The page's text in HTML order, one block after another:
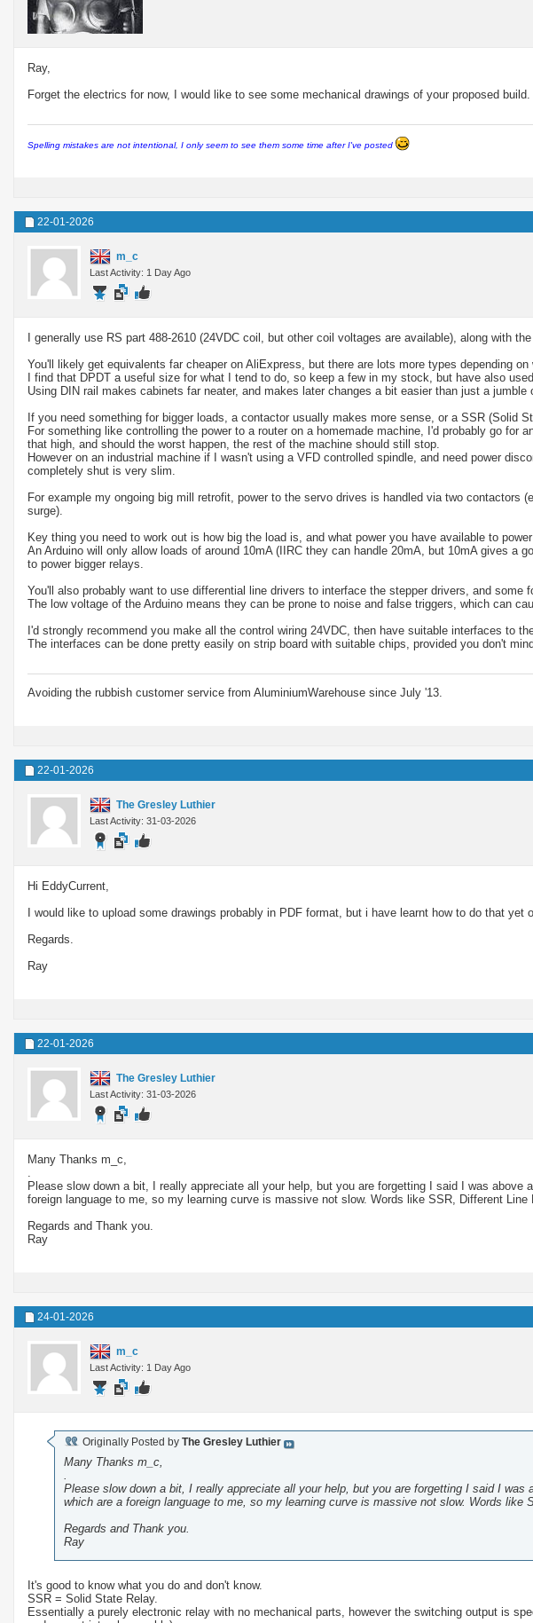
Ray,
Forget the electrics for now, I would like to see some mechanical drawings of your proposed build.
Spelling mistakes are not intentional, I only seem to see them some time after I've posted
22-01-2026
m_c
Last Activity: 1 Day Ago
I generally use RS part 488-2610 (24VDC coil, but other coil voltages are available), along with
You'll likely get equivalents far cheaper on AliExpress, but there are lots more types depending on
I find that DPDT a useful size for what I tend to do, so keep a few in my stock, but have also
Using DIN rail makes cabinets far neater, and makes later changes a bit easier than just a jumble
If you need something for bigger loads, a contactor usually makes more sense, or a SSR (Solid
For something like controlling the power to a router on a homemade machine, I'd probably go for
that high, and should the worst happen, the rest of the machine should still stop.
However on an industrial machine if I wasn't using a VFD controlled spindle, and need power
completely shut is very slim.
For example my ongoing big mill retrofit, power to the servo drives is handled via two contactors
surge).
Key thing you need to work out is how big the load is, and what power you have available to power
An Arduino will only allow loads of around 10mA (IIRC they can handle 20mA, but 10mA gives a
to power bigger relays.
You'll also probably want to use differential line drivers to interface the stepper drivers, and some
The low voltage of the Arduino means they can be prone to noise and false triggers, which can
I'd strongly recommend you make all the control wiring 24VDC, then have suitable interfaces to
The interfaces can be done pretty easily on strip board with suitable chips, provided you don't
Avoiding the rubbish customer service from AluminiumWarehouse since July '13.
22-01-2026
The Gresley Luthier
Last Activity: 31-03-2026
Hi EddyCurrent,
I would like to upload some drawings probably in PDF format, but i have learnt how to do that
Regards.
Ray
22-01-2026
The Gresley Luthier
Last Activity: 31-03-2026
Many Thanks m_c,
Please slow down a bit, I really appreciate all your help, but you are forgetting I said I was
foreign language to me, so my learning curve is massive not slow. Words like SSR, Different Line
Regards and Thank you.
Ray
24-01-2026
m_c
Last Activity: 1 Day Ago
Originally Posted by The Gresley Luthier
Many Thanks m_c,
Please slow down a bit, I really appreciate all your help, but you are forgetting I said I
which are a foreign language to me, so my learning curve is massive not slow. Words like
Regards and Thank you.
Ray
It's good to know what you do and don't know.
SSR = Solid State Relay.
Essentially a purely electronic relay with no mechanical parts, however the switching output is